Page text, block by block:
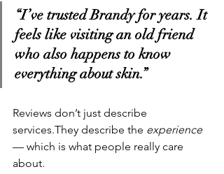
“I’ve trusted Brandy for years. It
feels like visiting an old friend
who also happens to know
everything about skin.”
Reviews don’t just describe
services.They describe the experience
— which is what people really care
about.